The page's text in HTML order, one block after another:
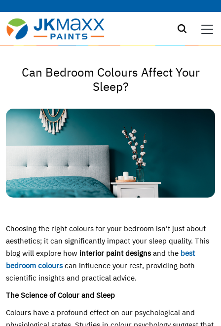
Can Bedroom Colours Affect Your
Sleep?
Choosing the right colours for your bedroom isn’t just about
aesthetics; it can significantly impact your sleep quality. This
blog will explore how interior paint designs and the best
bedroom colours can influence your rest, providing both
scientific insights and practical advice.
The Science of Colour and Sleep
Colours have a profound effect on our psychological and